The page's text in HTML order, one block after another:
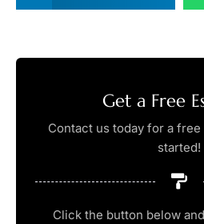
Get a Free
Contact us today for a
started!
Click the button below